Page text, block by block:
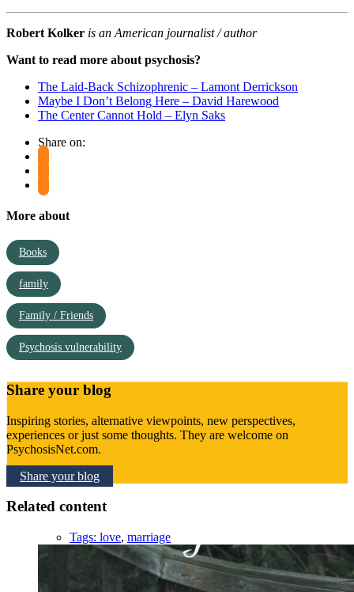
Robert Kolker is an American journalist / author
Want to read more about psychosis?
The Laid-Back Schizophrenic – Lamont Derrickson
Maybe I Don’t Belong Here – David Harewood
The Center Cannot Hold – Elyn Saks
Share on:
More about
Books
family
Family / Friends
Psychosis vulnerability
Share your blog
Inspiring stories, alternative viewpoints, new perspectives,
experiences or just some thoughts. They are welcome on
PsychosisNet.com.
Share your blog
Related content
Tags: love, marriage